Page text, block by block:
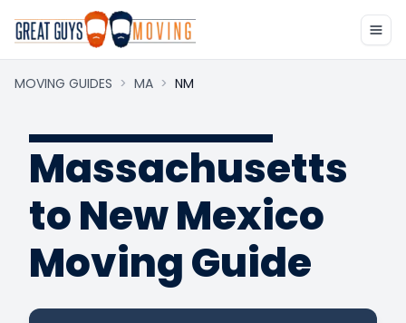
MOVING GUIDES > MA > NM
Massachusetts
to New Mexico
Moving Guide